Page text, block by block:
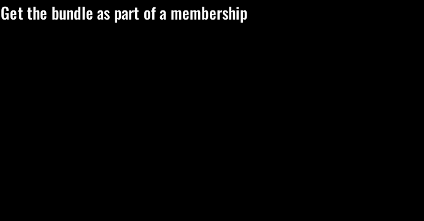
Get the bundle as part of a membership